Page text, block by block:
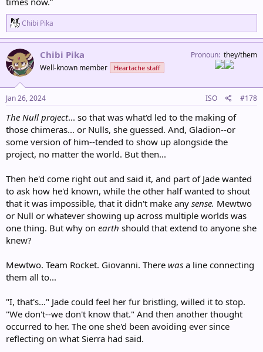
R
e
a
c
i
o
n
s
:
Chibi Pika
Chibi Pika
Well-known member Heartache staff
Pronoun they/them
Jan 26, 2024 ISO #178
The Null project... so that was what'd led to the making of
those chimeras... or Nulls, she guessed. And, Gladion--or
some version of him--tended to show up alongside the
project, no matter the world. But then...
Then he'd come right out and said it, and part of Jade wanted
to ask how he'd known, while the other half wanted to shout
that it was impossible, that it didn't make any sense. Mewtwo
or Null or whatever showing up across multiple worlds was
one thing. But why on earth should that extend to anyone she
knew?
Mewtwo. Team Rocket. Giovanni. There was a line connecting
them all to...
"I, that's..." Jade could feel her fur bristling, willed it to stop.
"We don't--we don't know that." And then another thought
occurred to her. The one she'd been avoiding ever since
reflecting on what Sierra had said.